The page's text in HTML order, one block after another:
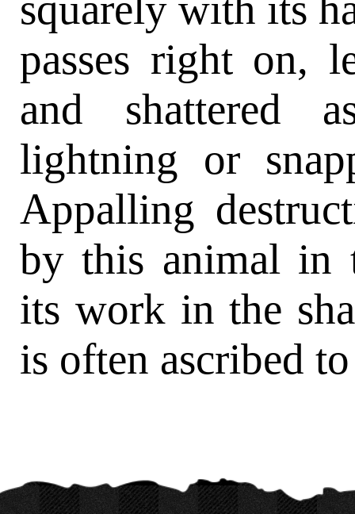
passes right on,
and shattered
lightning or
Appalling
by this animal in
its work in the
is often ascribed